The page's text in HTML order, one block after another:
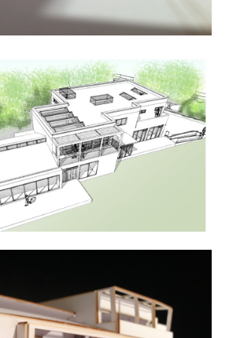
PROJECTS
CONTACT US